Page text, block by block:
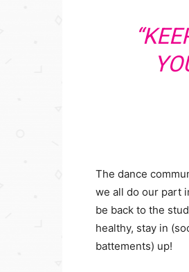
The dance
we all do our part
be back to the
healthy, stay in
battements) up!